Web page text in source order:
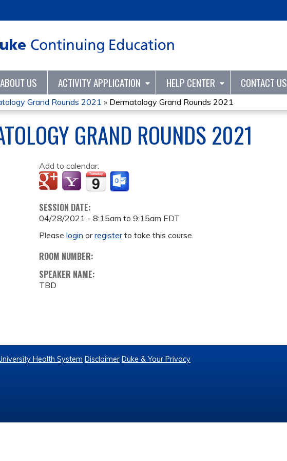
ABOUT US ACTIVITY APPLICATION HELP CENTER CONTACT US
Grand Rounds 2021 » Dermatology Grand Rounds 2021
GRAND ROUNDS 2021
Add to calendar:
SESSION DATE:
04/28/2021 -8:15am to9:15am EDT
Pleaselogin orregisterto take this course.
ROOM NUMBER:
SPEAKER NAME:
TBD
Health System Disclaimer Duke & Your Privacy